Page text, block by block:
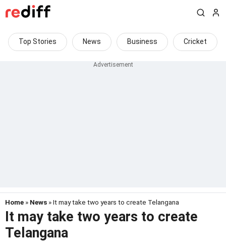
Top Stories News Business Cricket
Home » News » It may take two years to create Telangana
It may take two years to create
Telangana